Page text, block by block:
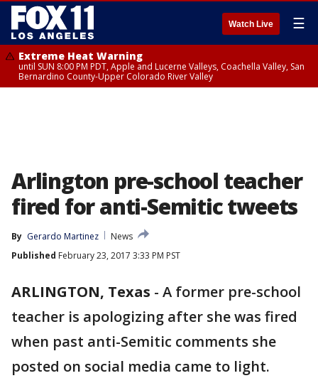
Watch Live ☰
Extreme Heat Warning
until SUN 8:00 PM PDT, Apple and Lucerne Valleys, Coachella Valley, San
Bernardino County-Upper Colorado River Valley
Arlington pre-school teacher
fired for anti-Semitic tweets
By Gerardo Martinez
News
Published February 23, 2017 3:33 PM PST
ARLINGTON, Texas - A former pre-school
teacher is apologizing after she was fired
when past anti-Semitic comments she
posted on social media came to light.